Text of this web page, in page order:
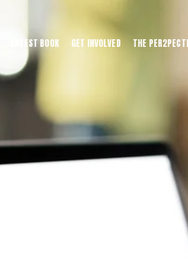
LATEST BOOK GET INVOLVED THE